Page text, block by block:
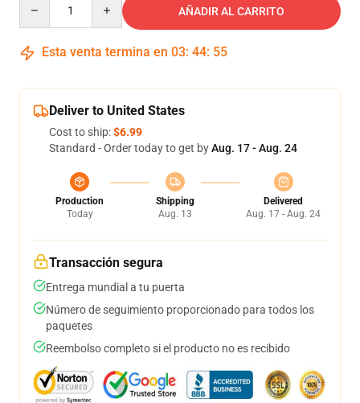
AÑADIR AL CARRITO
Esta venta termina en 03: 44: 55
Deliver to United States
Cost to ship:$6.99
Standard - Order today to get byAug. 17 - Aug. 24
Production
Today
Shipping
Aug. 13
Delivered
Aug. 17 - Aug. 24
Transacción segura
Entrega mundial a tu puerta
Número de seguimiento proporcionado para todos los
paquetes
Reembolso completo si el producto no es recibido